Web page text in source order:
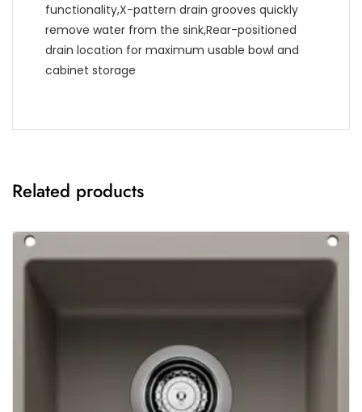
functionality,X-pattern drain grooves quickly
remove water from the sink,Rear-positioned
drain location for maximum usable bowl and
cabinet storage
Related products